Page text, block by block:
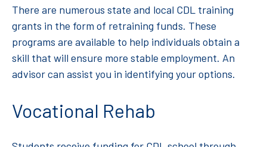
There are numerous state and local CDL training
grants in the form of retraining funds. These
programs are available to help individuals obtain a
skill that will ensure more stable employment. An
advisor can assist you in identifying your options.
Vocational Rehab